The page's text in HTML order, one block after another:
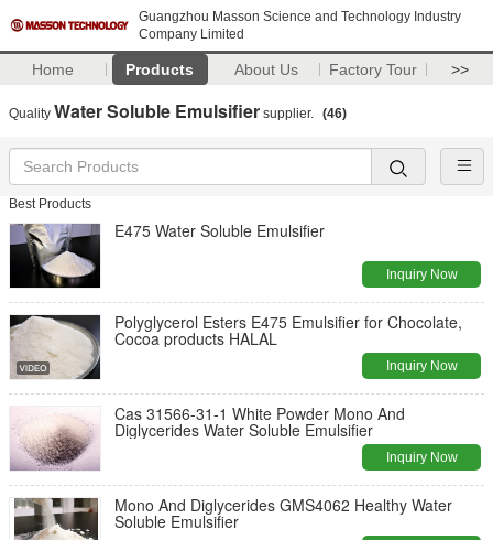
Guangzhou Masson Science and Technology Industry
Company Limited
Home Products About Us Factory Tour >>
Quality Water Soluble Emulsifier supplier. (46)
Best Products
E475 Water Soluble Emulsifier
Inquiry Now
Polyglycerol Esters E475 Emulsifier for Chocolate,
Cocoa products HALAL
Inquiry Now
Cas 31566-31-1 White Powder Mono And
Diglycerides Water Soluble Emulsifier
Inquiry Now
Mono And Diglycerides GMS4062 Healthy Water
Soluble Emulsifier